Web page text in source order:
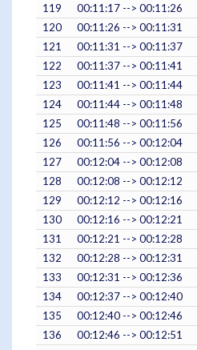
119
00:11:17 --> 00:11:26
120
00:11:26 --> 00:11:31
121
00:11:31 --> 00:11:37
122
00:11:37 --> 00:11:41
123
00:11:41 --> 00:11:44
124
00:11:44 --> 00:11:48
125
00:11:48 --> 00:11:56
126
00:11:56 --> 00:12:04
127
00:12:04 --> 00:12:08
128
00:12:08 --> 00:12:12
129
00:12:12 --> 00:12:16
130
00:12:16 --> 00:12:21
131
00:12:21 --> 00:12:28
132
00:12:28 --> 00:12:31
133
00:12:31 --> 00:12:36
134
00:12:37 --> 00:12:40
135
00:12:40 --> 00:12:46
136
00:12:46 --> 00:12:51